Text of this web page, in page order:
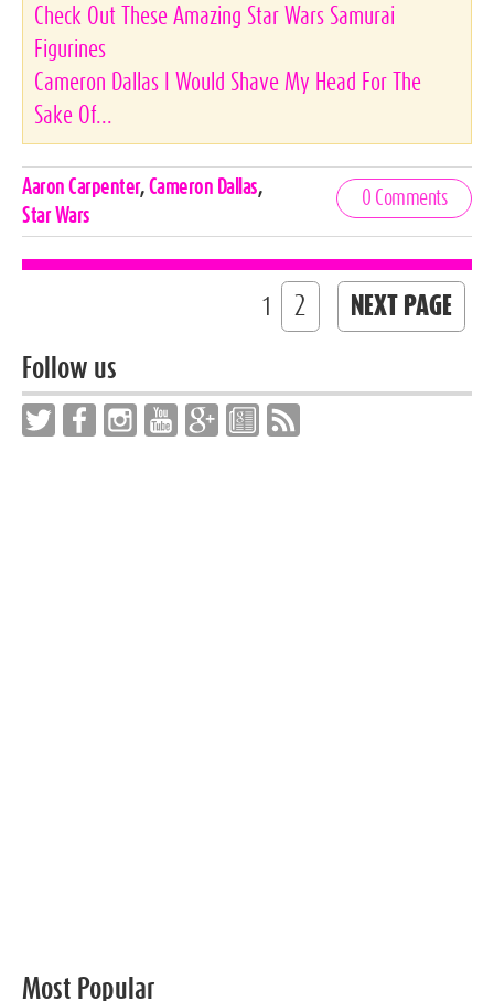
Check Out These Amazing Star Wars Samurai
Figurines
Cameron Dallas I Would Shave My Head For The
Sake Of...
Celebrities,
Tags
Aaron Carpenter, Cameron Dallas,
Star Wars
0 Comments
1 2 NEXT PAGE
Follow us
Most Popular